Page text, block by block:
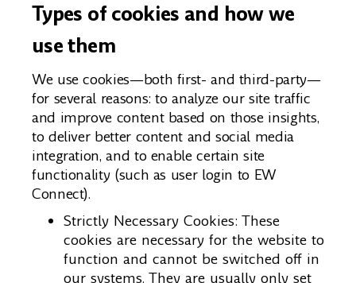
Types of cookies and how we
use them
We use cookies—both first- and third-party—
for several reasons: to analyze our site traffic
and improve content based on those insights,
to deliver better content and social media
integration, and to enable certain site
functionality (such as user login to EW
Connect).
Strictly Necessary Cookies: These
cookies are necessary for the website to
function and cannot be switched off in
our systems. They are usually only set